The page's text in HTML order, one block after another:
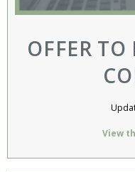
OFFER
View